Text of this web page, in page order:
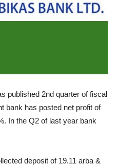
published 2nd quarter of fiscal
bank has posted net profit of
In the Q2 of last year bank
deposit of 19.11 arba &